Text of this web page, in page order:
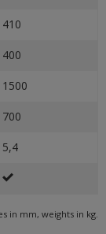
410
400
1500
700
5,4
in mm, weights in kg.